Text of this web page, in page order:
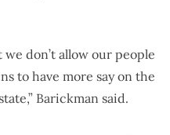
don’t allow our people
to have more say on the
Barickman said.